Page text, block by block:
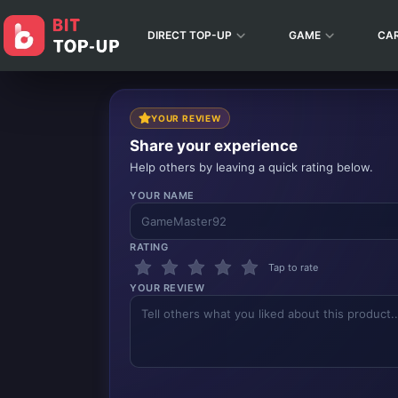
DIRECT TOP-UP GAME
YOUR REVIEW
Share your experience
Help others by leaving a quick rating below.
YOUR NAME
RATING
Tap to rate
YOUR REVIEW